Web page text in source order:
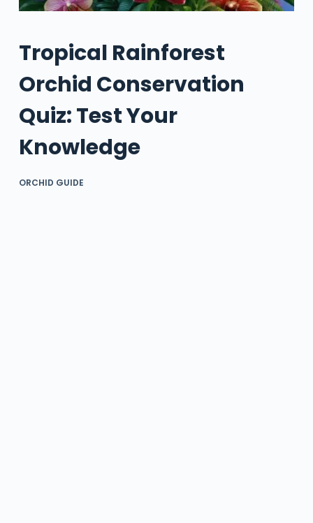
Tropical Rainforest
Orchid Conservation
Quiz: Test Your
Knowledge
ORCHID GUIDE